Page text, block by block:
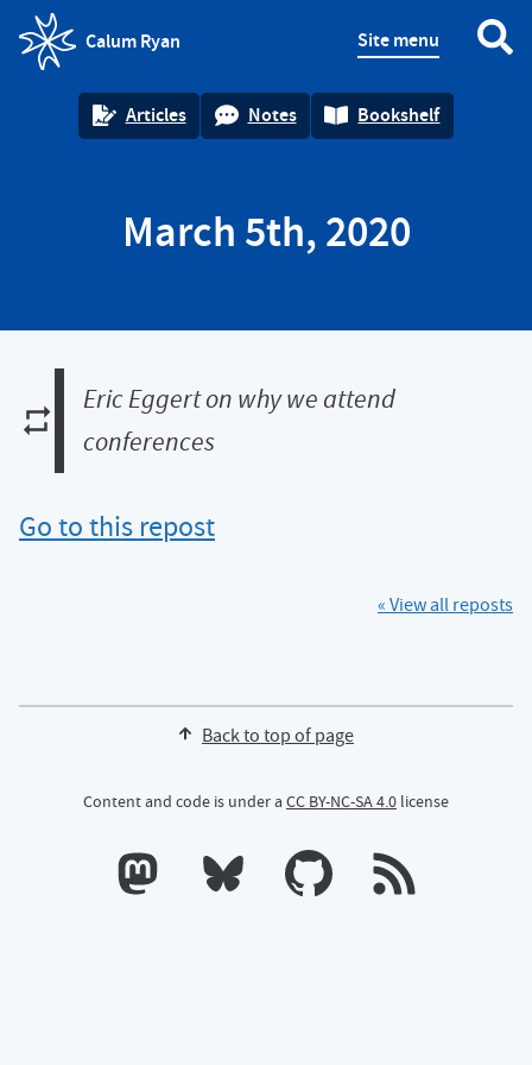
Calum Ryan
homepage
Site menu
Articles Notes Bookshelf
March 5th, 2020
Eric Eggert on why we attend
conferences
Go to this repost
« View all reposts
Back to top of page
Content and code is under a CC BY-NC-SA 4.0 license
Calum's profile on Mastodon
Calum's profile on Bluesky
Calum's profile on GitHub